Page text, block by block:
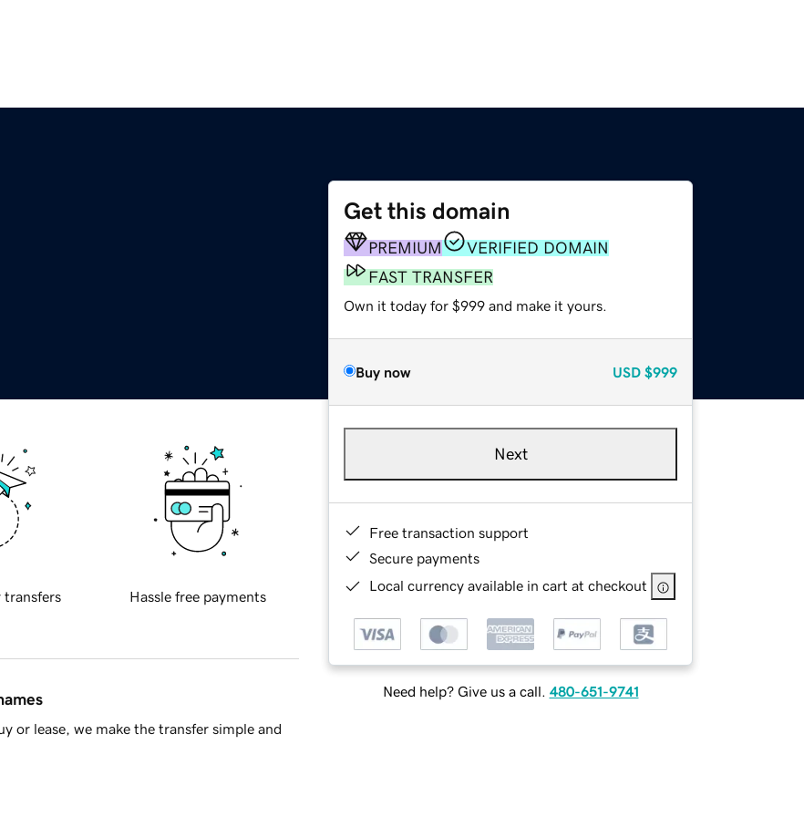
Get this domain
PREMIUM
VERIFIED DOMAIN
FAST TRANSFER
Own it today for $999 and make it yours.
Buy now USD $999
Next
Free transaction support
Secure payments
Local currency available in cart at checkout
Need help? Give us a call. 480-651-9741
transfers Hassle free payments
or lease, we make the transfer simple and